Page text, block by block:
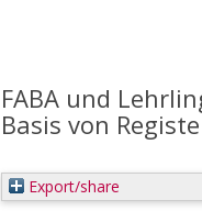
FABA und
Basis von
Export/share